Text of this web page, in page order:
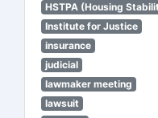
HSTPA (Housing
Institute for Justice
insurance
judicial
lawmaker meeting
lawsuit